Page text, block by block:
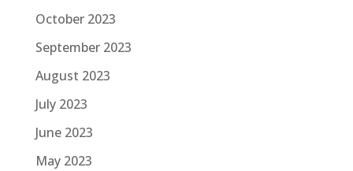
October 2023
September 2023
August 2023
July 2023
June 2023
May 2023